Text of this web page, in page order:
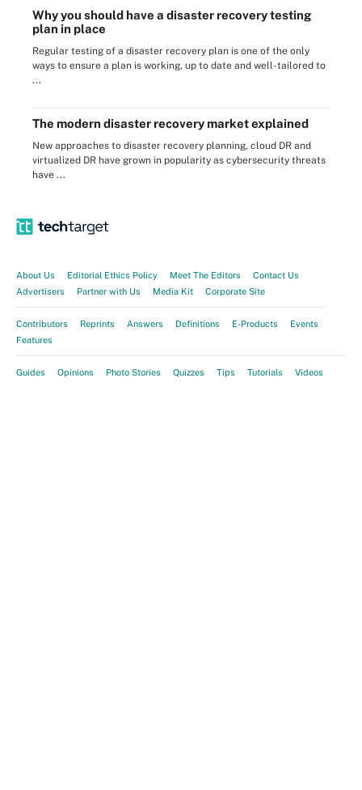
Why you should have a disaster recovery testing
plan in place
Regular testing of a disaster recovery plan is one of the only
ways to ensure a plan is working, up to date and well-tailored to
...
The modern disaster recovery market explained
New approaches to disaster recovery planning, cloud DR and
virtualized DR have grown in popularity as cybersecurity threats
have ...
About Us Editorial Ethics Policy Meet The Editors
Contact Us
Advertisers
Partner with Us Media Kit Corporate Site
Contributors Reprints Answers Definitions E-Products
Events
Features
Guides Opinions Photo Stories Quizzes Tips Tutorials Videos